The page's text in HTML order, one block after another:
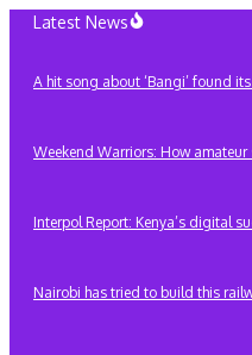
Skip
content
Latest News
A hit song about ‘Bangi’ found
Weekend Warriors: How
Interpol Report: Kenya’s digital
Nairobi has tried to build this